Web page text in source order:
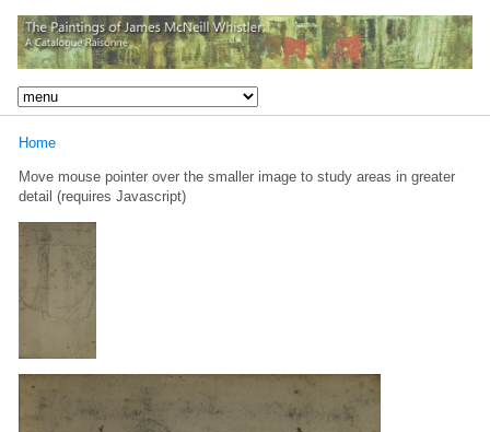
Home
Move mouse pointer over the smaller image to study areas in greater
detail (requires Javascript)